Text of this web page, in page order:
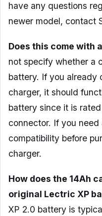
have any questions
newer model, contact
Does this come with
not specify whether a
battery. If you already
charger, it should
battery since it is
connector. If you
compatibility before
charger.
How does the 14Ah
original Lectric XP
XP 2.0 battery is